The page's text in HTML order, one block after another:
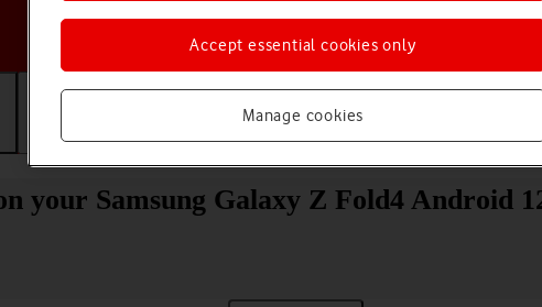
Choose a help topic
Messaging Apps and media Connectivity
your Samsung Galaxy Z Fold4 Android
Manage cookies
Accept essential cookies only